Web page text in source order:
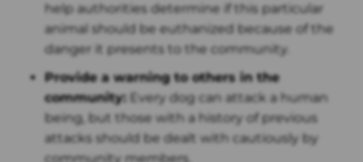
help authorities determine if this particular
animal should be euthanized because of the
danger it presents to the community.
Provide a warning to others in the
community: Every dog can attack a human
being, but those with a history of previous
attacks should be dealt with cautiously by
community members.